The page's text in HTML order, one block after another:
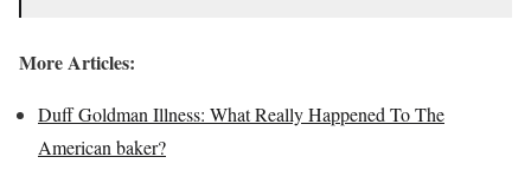
More Articles:
Duff Goldman Illness: What Really Happened To The
American baker?